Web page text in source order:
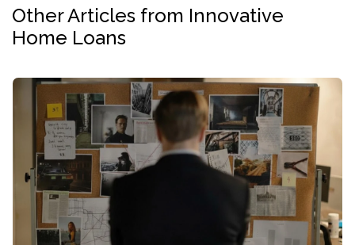
Other Articles from Innovative
Home Loans